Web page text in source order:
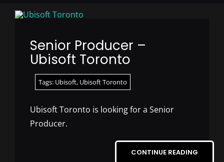
Senior Producer –
Ubisoft Toronto
Tags: Ubisoft, Ubisoft Toronto
Ubisoft Toronto is looking for a Senior
Producer.
CONTINUE READING